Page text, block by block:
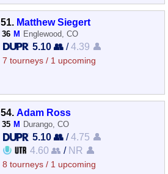
51. Matthew Siegert
36 M Englewood, CO
5.10 👥/4.39 👤
7 tourneys / 1 upcoming
54.Adam Ross
35 M Durango, CO
5.10 👥/4.75 👤
4.60 👥 / NR 👤
8 tourneys / 1 upcoming